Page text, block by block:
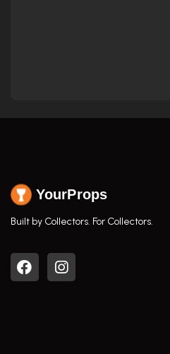
YourProps
Built by Collectors. For Collectors.